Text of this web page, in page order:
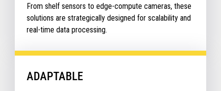
From shelf sensors to edge-compute cameras, these
solutions are strategically designed for scalability and
real-time data processing.
ADAPTABLE